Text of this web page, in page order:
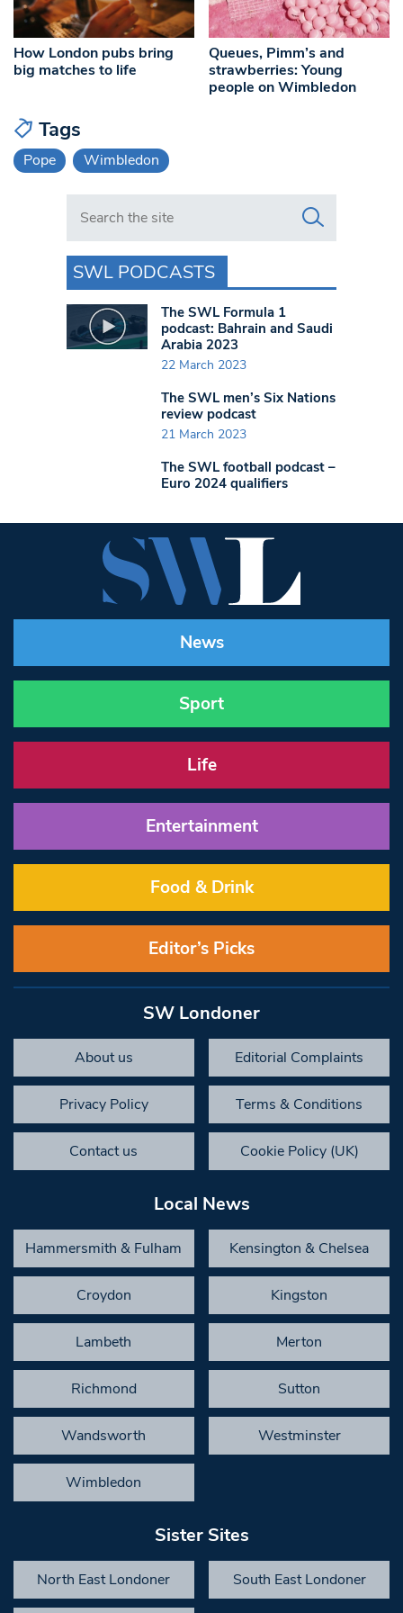
How London pubs bring
big matches to life
Queues, Pimm’s and
strawberries: Young
people on Wimbledon
Tags
Pope Wimbledon
Search in https://www.swlondoner.co.uk/
SWL PODCASTS
The SWL Formula 1
podcast: Bahrain and Saudi
Arabia 2023
22 March 2023
The SWL men’s Six Nations
review podcast
21 March 2023
The SWL football podcast –
Euro 2024 qualifiers
News
Sport
Life
Entertainment
Food & Drink
Editor’s Picks
SW Londoner
About us Editorial Complaints
Privacy Policy Terms & Conditions
Contact us Cookie Policy (UK)
Local News
Hammersmith & Fulham Kensington & Chelsea
Croydon Kingston
Lambeth Merton
Richmond Sutton
Wandsworth Westminster
Wimbledon
Sister Sites
North East Londoner South East Londoner